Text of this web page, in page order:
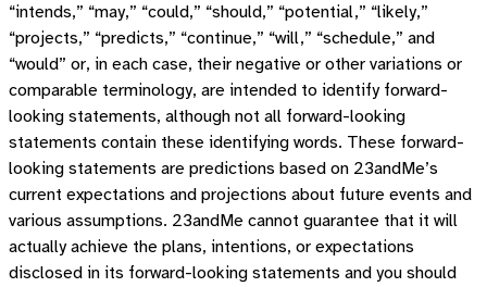
“intends,” “may,” “could,” “should,” “potential,” “likely,”
“projects,” “predicts,” “continue,” “will,” “schedule,” and
“would” or, in each case, their negative or other variations or
comparable terminology, are intended to identify forward-
looking statements, although not all forward-looking
statements contain these identifying words. These forward-
looking statements are predictions based on 23andMe’s
current expectations and projections about future events and
various assumptions. 23andMe cannot guarantee that it will
actually achieve the plans, intentions, or expectations
disclosed in its forward-looking statements and you should